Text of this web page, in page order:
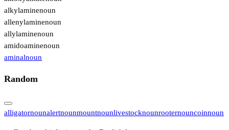
alkylaminenoun
allenylaminenoun
allylaminenoun
amidoaminenoun
aminalnoun
Random
alligatornounalertnounmountnounlivestocknounrooternouncoinnoun